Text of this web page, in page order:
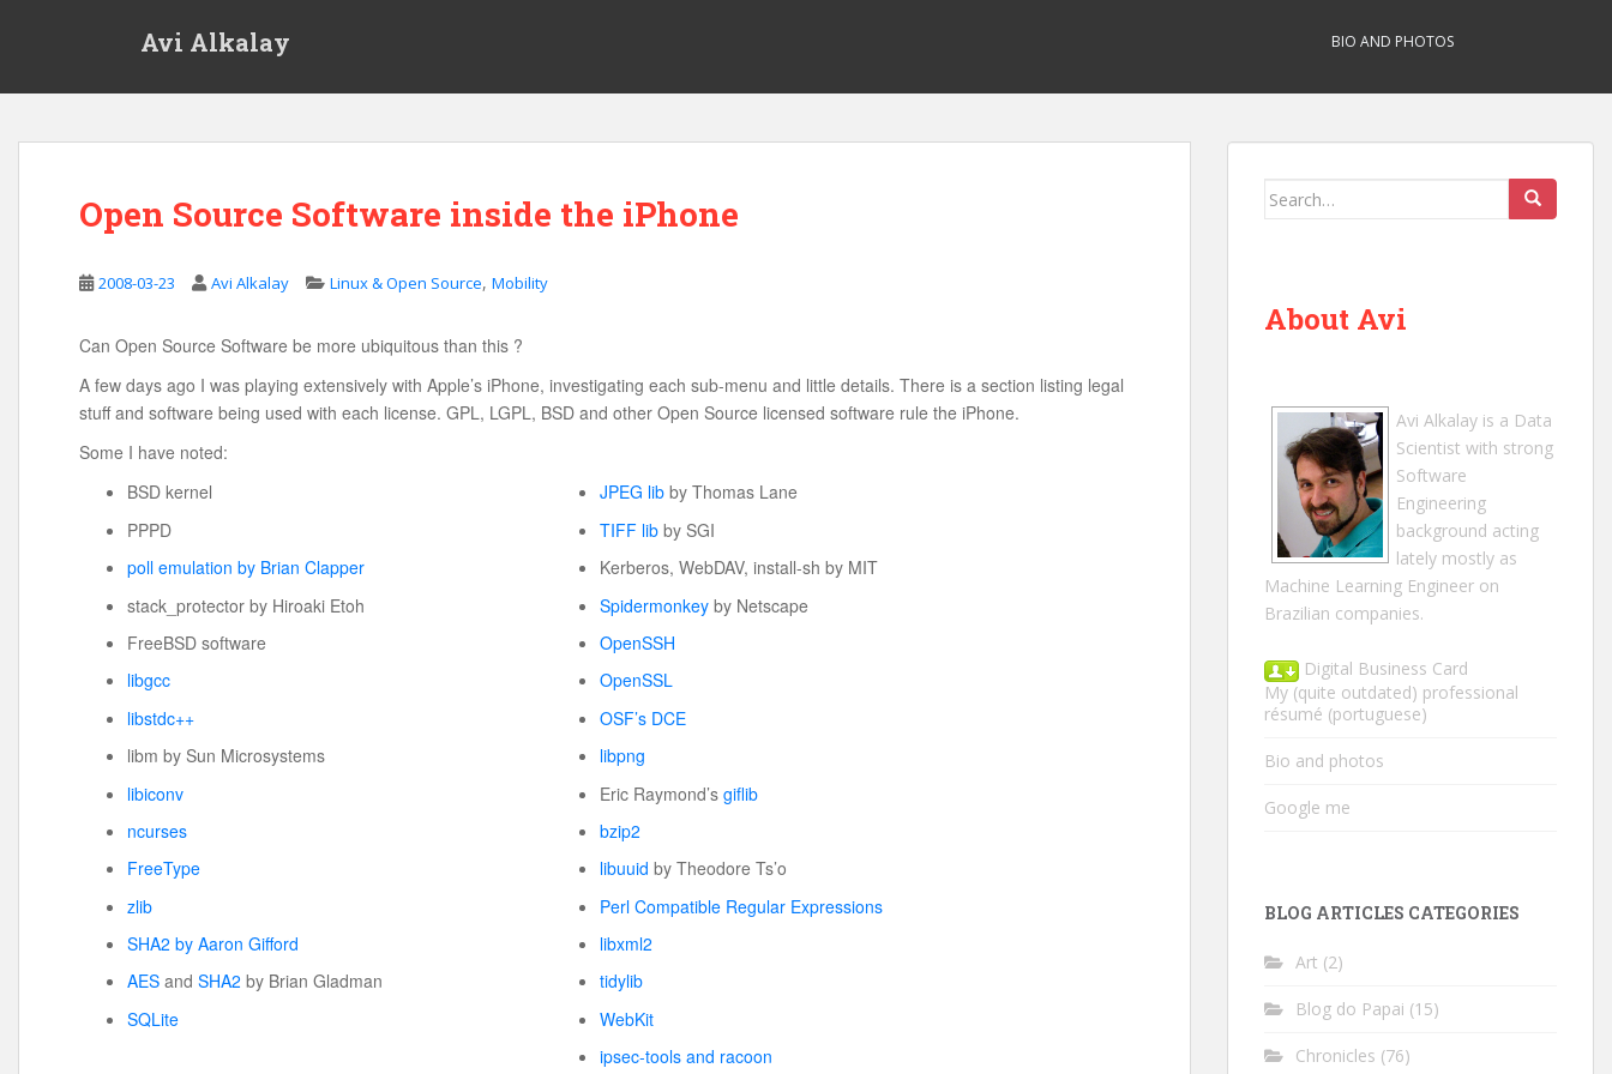
p
Avi Alkalay BIO AND PHOTOS
Open Source Software inside the iPhone
2008-03-23 Avi Alkalay Linux & Open Source, Mobility
Can Open Source Software be more ubiquitous than this ?
A few days ago I was playing extensively with Apple’s iPhone, investigating each sub-menu and little details. There is a section listing legal
stuff and software being used with each license. GPL, LGPL, BSD and other Open Source licensed software rule the iPhone.
Some I have noted:
BSD kernel
PPPD
poll emulation by Brian Clapper
stack_protector by Hiroaki Etoh
FreeBSD software
libgcc
libstdc++
libm by Sun Microsystems
libiconv
ncurses
FreeType
zlib
SHA2 by Aaron Gifford
AES and SHA2 by Brian Gladman
SQLite
JPEG lib by Thomas Lane
TIFF lib by SGI
Kerberos, WebDAV, install-sh by MIT
Spidermonkey by Netscape
OpenSSH
OpenSSL
OSF’s DCE
libpng
Eric Raymond’sgiflib
bzip2
libuuid by Theodore Ts’o
Perl Compatible Regular Expressions
libxml2
tidylib
WebKit
ipsec-tools and racoon
Search
About Avi
Avi Alkalayis a Data
Scientist with strong
Software
Engineering
background acting
lately mostly as
Machine Learning Engineer on
Brazilian companies.
Digital Business Card
My (quite outdated) professional
résumé (portuguese)
Bio and photos
Google me
BLOG ARTICLES CATEGORIES
Art (2)
Blog do Papai (15)
Chronicles (76)